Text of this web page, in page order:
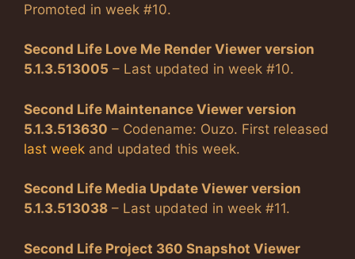
Promoted in week #10.
Second Life Love Me Render Viewer version
5.1.3.513005 – Last updated in week #10.
Second Life Maintenance Viewer version
5.1.3.513630 – Codename: Ouzo. First released
last week and updated this week.
Second Life Media Update Viewer version
5.1.3.513038 – Last updated in week #11.
Second Life Project 360 Snapshot Viewer